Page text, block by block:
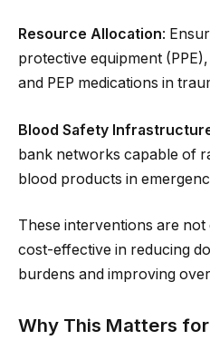
Resource Allocation:
protective equipment
and PEP medications in
Blood Safety
bank networks capable of
blood products in
These interventions are
cost-effective in reducing
burdens and improving
Why This Matters